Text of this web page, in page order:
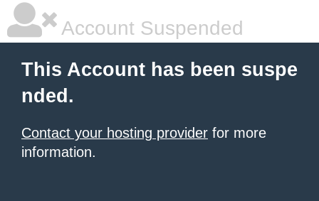
Account Suspended
This Account has been suspe
nded.
Contact your hosting provider for more
information.